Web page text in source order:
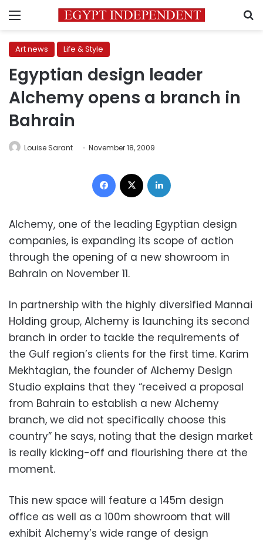
Menu
Art news Life & Style
Egyptian design leader
Alchemy opens a branch in
Bahrain
Louise Sarant November 18, 2009
Facebook
Alchemy, one of the leading Egyptian design
companies, is expanding its scope of action
through the opening of a new showroom in
Bahrain on November 11.
In partnership with the highly diversified Mannai
Holding group, Alchemy is launching its second
branch in order to tackle the requirements of
the Gulf region’s clients for the first time. Karim
Mekhtagian, the founder of Alchemy Design
Studio explains that they “received a proposal
from Bahrain to establish a new Alchemy
branch, we did not specifically choose this
country” he says, noting that the design market
is really kicking-off and flourishing there at the
moment.
This new space will feature a 145m design
office as well as a 100m showroom that will
exhibit Alchemy’s wide range of design